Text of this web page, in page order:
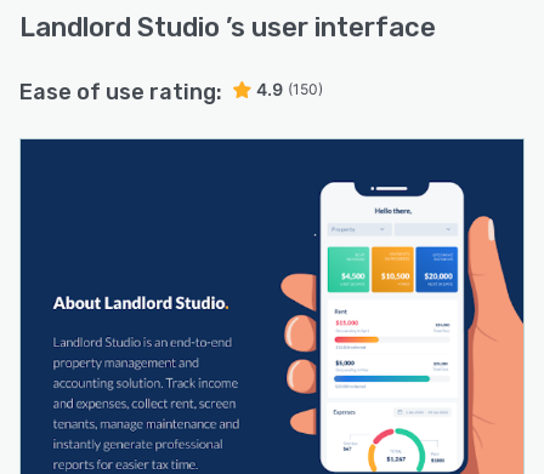
Landlord Studio ’s user interface
Ease of use rating: 4.9 (150)